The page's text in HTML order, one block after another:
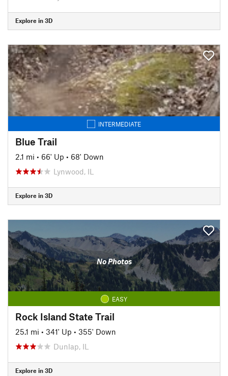
Explore in 3D
INTERMEDIATE
Blue Trail
2.1 mi • 66' Up • 68' Down
Lynwood, IL
Explore in 3D
No Photos
EASY
Rock Island State Trail
25.1 mi • 341' Up • 355' Down
Dunlap, IL
Explore in 3D